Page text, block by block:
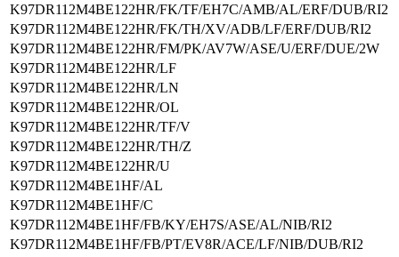
K97DR112M4BE122HR/FK/TF/EH7C/AMB/AL/ERF/DUB/RI2
K97DR112M4BE122HR/FK/TH/XV/ADB/LF/ERF/DUB/RI2
K97DR112M4BE122HR/FM/PK/AV7W/ASE/U/ERF/DUE/2W
K97DR112M4BE122HR/LF
K97DR112M4BE122HR/LN
K97DR112M4BE122HR/OL
K97DR112M4BE122HR/TF/V
K97DR112M4BE122HR/TH/Z
K97DR112M4BE122HR/U
K97DR112M4BE1HF/AL
K97DR112M4BE1HF/C
K97DR112M4BE1HF/FB/KY/EH7S/ASE/AL/NIB/RI2
K97DR112M4BE1HF/FB/PT/EV8R/ACE/LF/NIB/DUB/RI2